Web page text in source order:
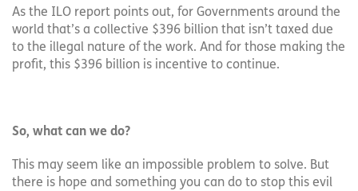
As the ILO report points out, for Governments around the
world that’s a collective $396 billion that isn’t taxed due
to the illegal nature of the work. And for those making the
profit, this $396 billion is incentive to continue.
So, what can we do?
This may seem like an impossible problem to solve. But
there is hope and something you can do to stop this evil